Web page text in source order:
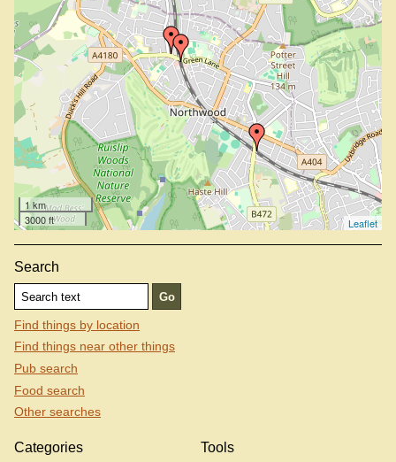
1 km
3000 ft
Leaflet
Search
Find things by location
Find things near other things
Pub search
Food search
Other searches
Categories Tools